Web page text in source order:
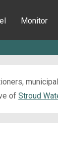
Monitor
of Stroud